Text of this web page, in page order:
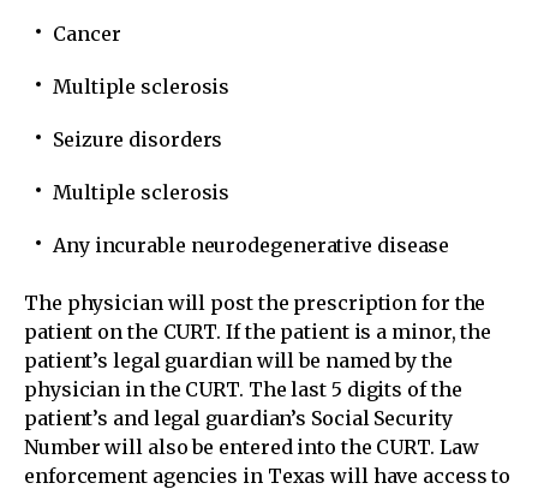
Cancer
Multiple sclerosis
Seizure disorders
Multiple sclerosis
Any incurable neurodegenerative disease
The physician will post the prescription for the
patient on the CURT. If the patient is a minor, the
patient’s legal guardian will be named by the
physician in the CURT. The last 5 digits of the
patient’s and legal guardian’s Social Security
Number will also be entered into the CURT. Law
enforcement agencies in Texas will have access to